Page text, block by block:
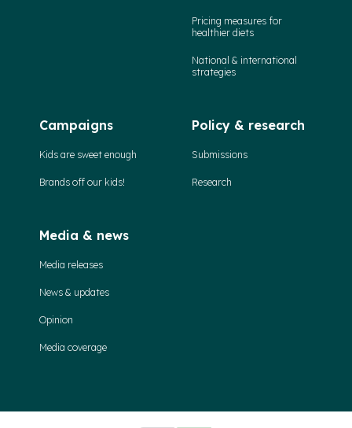
Pricing measures for
healthier diets
National & international
strategies
Campaigns
Kids are sweet enough
Brands off our kids!
Policy & research
Submissions
Research
Media & news
Media releases
News & updates
Opinion
Media coverage